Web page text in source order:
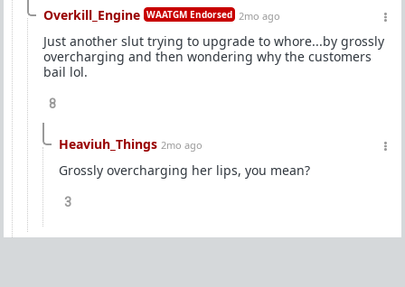
Overkill_Engine WAATGM Endorsed 2mo ago
Just another slut trying to upgrade to whore...by grossly
overcharging and then wondering why the customers
bail lol.
8
Heaviuh_Things 2mo ago
Grossly overcharging her lips, you mean?
3